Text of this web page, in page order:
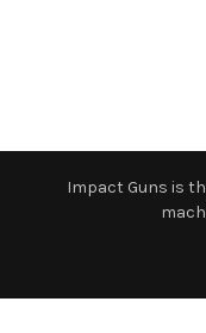
Impact Guns is